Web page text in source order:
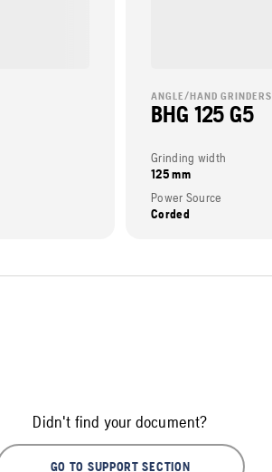
ANGLE/HAND GRINDERS
BHG 125 G5
Grinding width
125 mm
Power Source
Corded
Didn't find your document?
GO TO SUPPORT SECTION